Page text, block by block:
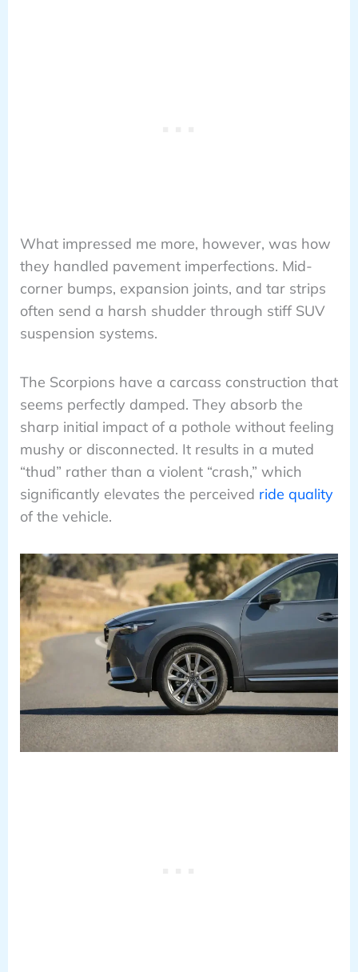
What impressed me more, however, was how
they handled pavement imperfections. Mid-
corner bumps, expansion joints, and tar strips
often send a harsh shudder through stiff SUV
suspension systems.
The Scorpions have a carcass construction that
seems perfectly damped. They absorb the
sharp initial impact of a pothole without feeling
mushy or disconnected. It results in a muted
“thud” rather than a violent “crash,” which
significantly elevates the perceived ride quality
of the vehicle.